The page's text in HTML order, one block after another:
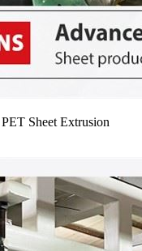
Sheet Extrusion